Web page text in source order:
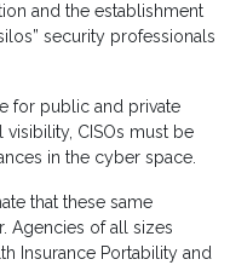
and the establishment
security professionals
for public and private
CISOs must be
in the cyber space.
that these same
Agencies of all sizes
Insurance Portability and